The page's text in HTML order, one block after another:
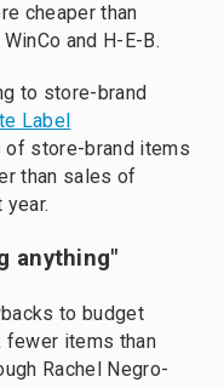
cheaper than
and H-E-B.
to store-brand
Label
of store-brand items
than sales of
anything"
to budget
items than
Rachel Negro-